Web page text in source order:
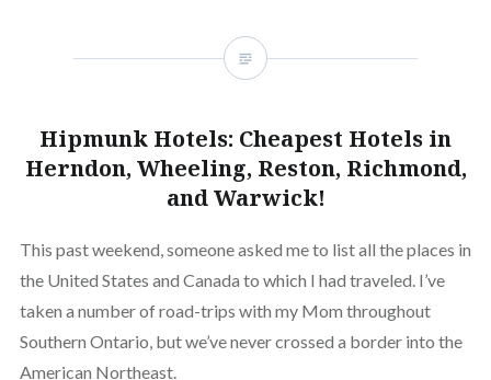
Hipmunk Hotels: Cheapest Hotels in
Herndon, Wheeling, Reston, Richmond,
and Warwick!
This past weekend, someone asked me to list all the places in
the United States and Canada to which I had traveled. I’ve
taken a number of road-trips with my Mom throughout
Southern Ontario, but we’ve never crossed a border into the
American Northeast.